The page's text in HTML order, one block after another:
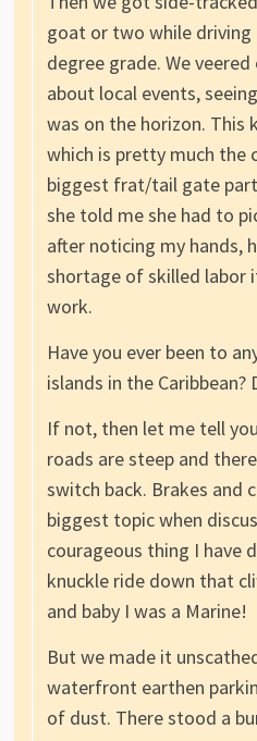
goat or two while
degree grade. We
about local events,
was on the horizon. This
which is pretty much the
biggest frat/tail gate
she told me she had to
after noticing my hands,
shortage of skilled labor
work.
Have you ever been to
islands in the Caribbean?
If not, then let me tell
roads are steep and
switch back. Brakes and
biggest topic when
courageous thing I have
knuckle ride down that
and baby I was a Marine!
But we made it
waterfront earthen
of dust. There stood a